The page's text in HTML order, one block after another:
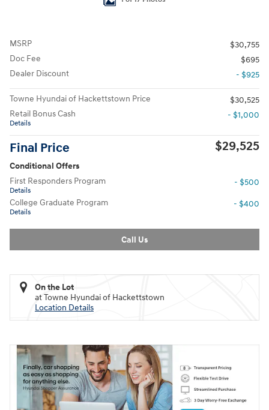
MSRP
$30,755
Doc Fee
$695
Dealer Discount
- $925
Towne Hyundai of Hackettstown Price
$30,525
Retail Bonus Cash
Details
- $1,000
Final Price $29,525
Conditional Offers
First Responders Program
Details
- $500
College Graduate Program
Details
- $400
Call Us
On the Lot
at Towne Hyundai of Hackettstown
Location Details